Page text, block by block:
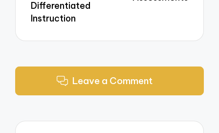
Differentiated
Instruction
Leave a Comment